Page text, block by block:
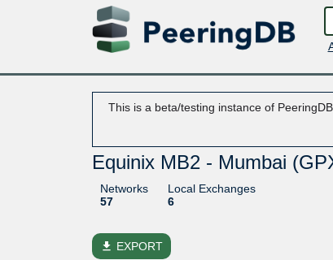
This is a beta/testing instance of
Equinix MB2 - Mumbai
Networks
57
Local Exchanges
6
file_download EXPORT